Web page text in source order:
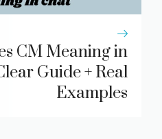
CM Meaning in
Guide + Real
Examples